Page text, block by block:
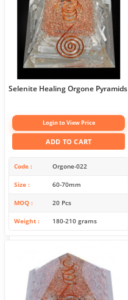
Selenite Healing Orgone Pyramids
Login to View Price
ADD TO CART
Code Orgone-022
Size 60-70mm
MOQ 20 Pcs
Weight 180-210 grams